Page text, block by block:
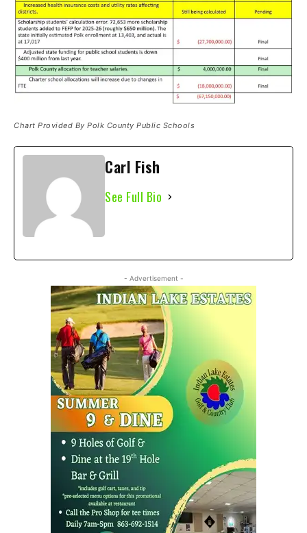
Chart Provided By Polk County Public Schools
Carl Fish
See Full Bio
- Advertisement -